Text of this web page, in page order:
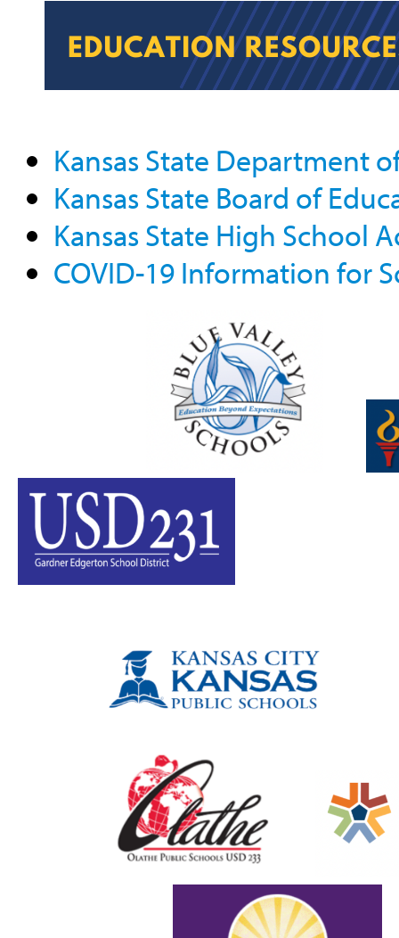
Kansas State Department
Kansas State Board of
Kansas State High School
COVID-19 Information for